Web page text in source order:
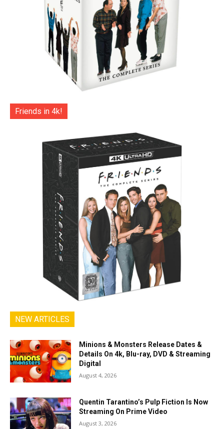
Friends in 4k!
NEW ARTICLES
Minions & Monsters Release Dates &
Details On 4k, Blu-ray, DVD & Streaming
Digital
August 4, 2026
Quentin Tarantino’s Pulp Fiction Is Now
Streaming On Prime Video
August 3, 2026